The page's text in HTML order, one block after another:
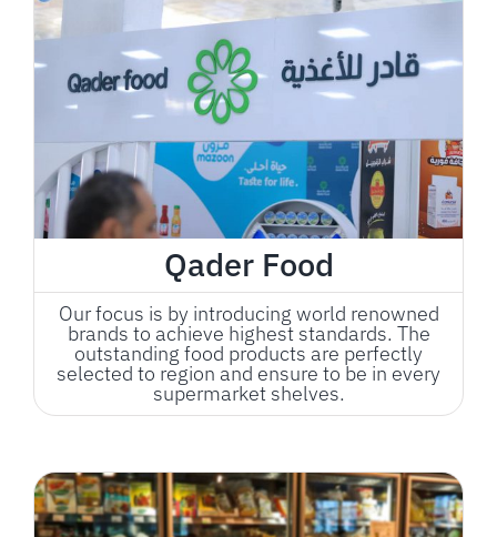
Qader Food
Our focus is by introducing world renowned
brands to achieve highest standards. The
outstanding food products are perfectly
selected to region and ensure to be in every
supermarket shelves.